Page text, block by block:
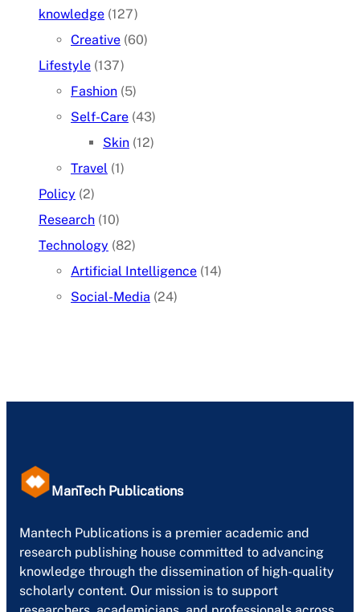
knowledge (127)
Creative (60)
Lifestyle (137)
Fashion (5)
Self-Care (43)
Skin (12)
Travel (1)
Policy (2)
Research (10)
Technology (82)
Artificial Intelligence (14)
Social-Media (24)
ManTech Publications
Mantech Publications is a premier academic and
research publishing house committed to advancing
knowledge through the dissemination of high-quality
scholarly content. Our mission is to support